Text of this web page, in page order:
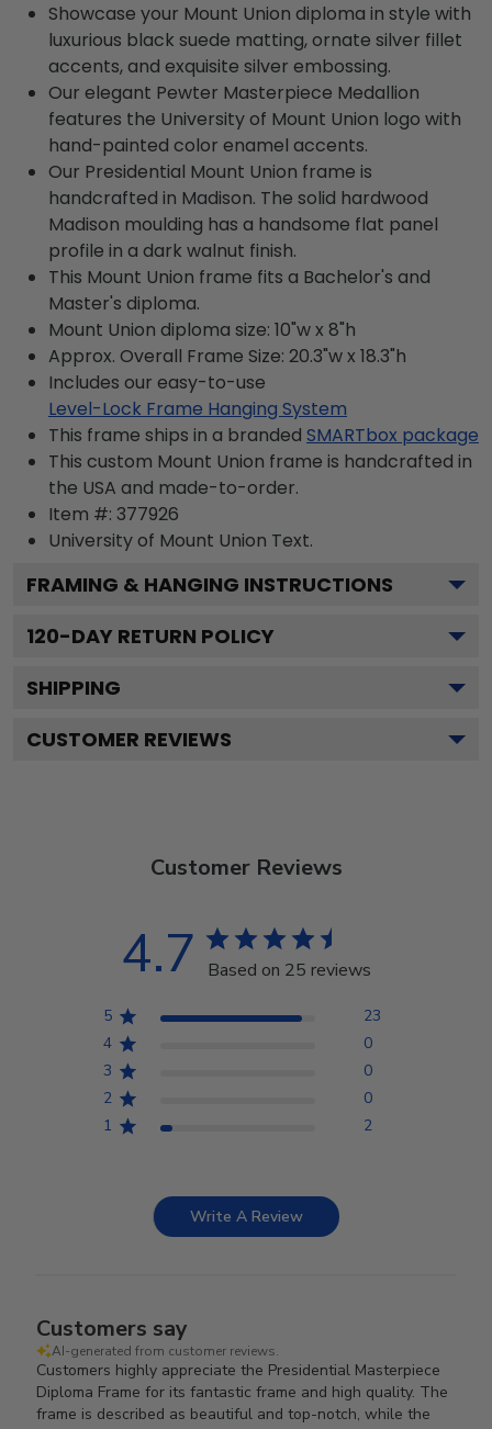
Showcase your Mount Union diploma in style with
luxurious black suede matting, ornate silver fillet
accents, and exquisite silver embossing.
Our elegant Pewter Masterpiece Medallion
features the University of Mount Union logo with
hand-painted color enamel accents.
Our Presidential Mount Union frame is
handcrafted in Madison. The solid hardwood
Madison moulding has a handsome flat panel
profile in a dark walnut finish.
This Mount Union frame fits a Bachelor's and
Master's diploma.
Mount Union diploma size: 10"w x 8"h
Approx. Overall Frame Size: 20.3"w x 18.3"h
Includes our easy-to-use
Level-Lock Frame Hanging System
This frame ships in a branded SMARTbox package
This custom Mount Union frame is handcrafted in
the USA and made-to-order.
Item #: 377926
University of Mount Union Text.
FRAMING & HANGING INSTRUCTIONS
120-DAY RETURN POLICY
SHIPPING
CUSTOMER REVIEWS
Customer Reviews
4.7 Based on 25 reviews
5
23
4
0
3
0
2
0
1
2
Write A Review
Customers say
AI-generated from customer reviews.
Customers highly appreciate the Presidential Masterpiece
Diploma Frame for its fantastic frame and high quality. The
frame is described as beautiful and top-notch, while the